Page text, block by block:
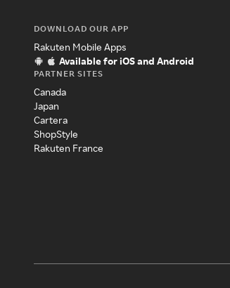
DOWNLOAD OUR APP
Rakuten Mobile Apps
Available for iOS and Android
PARTNER SITES
Canada
Japan
Cartera
ShopStyle
Rakuten France